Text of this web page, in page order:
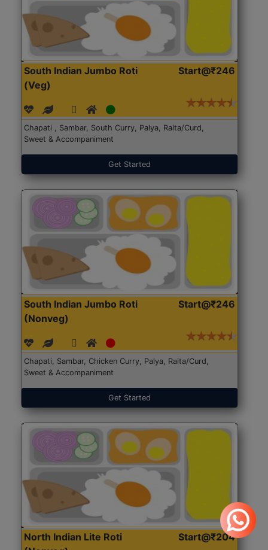
South Indian Jumbo Roti
(Veg)
Start@₹246
Chapati , Sambar, South Curry, Palya, Raita/Curd,
Sweet & Accompaniment
Get Started
South Indian Jumbo Roti
(Nonveg)
Start@₹246
Chapati, Sambar, Chicken Curry, Palya, Raita/Curd,
Sweet & Accompaniment
Get Started
North Indian Lite Roti
Start@₹204